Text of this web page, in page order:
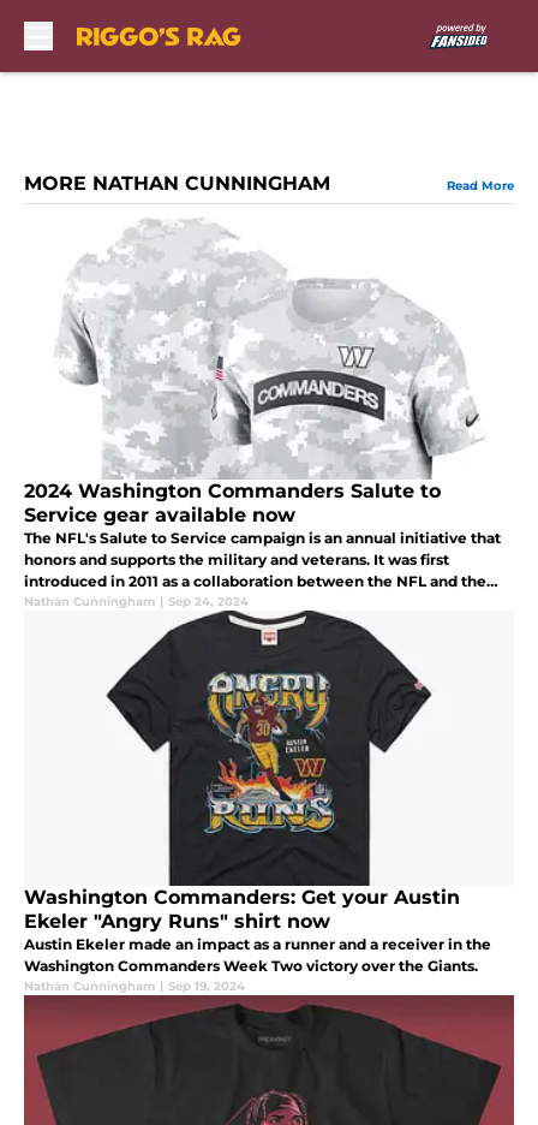
MORE NATHAN CUNNINGHAM Read More
2024 Washington Commanders Salute to
Service gear available now
The NFL's Salute to Service campaign is an annual initiative that
honors and supports the military and veterans. It was first
introduced in 2011 as a collaboration between the NFL and the
USO (United Service Organizations).
Nathan Cunningham | Sep 24, 2024
Washington Commanders: Get your Austin
Ekeler "Angry Runs" shirt now
Austin Ekeler made an impact as a runner and a receiver in the
Washington Commanders Week Two victory over the Giants.
Nathan Cunningham | Sep 19, 2024